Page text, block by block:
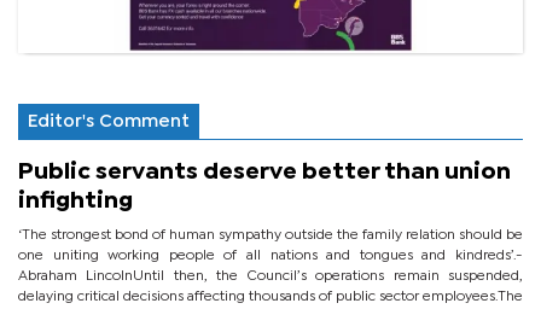
Editor's Comment
Public servants deserve better than union
infighting
‘The strongest bond of human sympathy outside the family relation should be
one uniting working people of all nations and tongues and kindreds’.-
Abraham LincolnUntil then, the Council’s operations remain suspended,
delaying critical decisions affecting thousands of public sector employees.The